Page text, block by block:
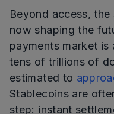
Beyond access,
now shaping the
payments market is
tens of trillions of
estimated to
Stablecoins are
step: instant